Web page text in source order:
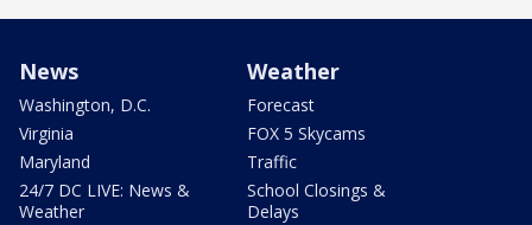
News
Washington, D.C.
Virginia
Maryland
24/7 DC LIVE: News &
Weather
Weather
Forecast
FOX 5 Skycams
Traffic
School Closings &
Delays